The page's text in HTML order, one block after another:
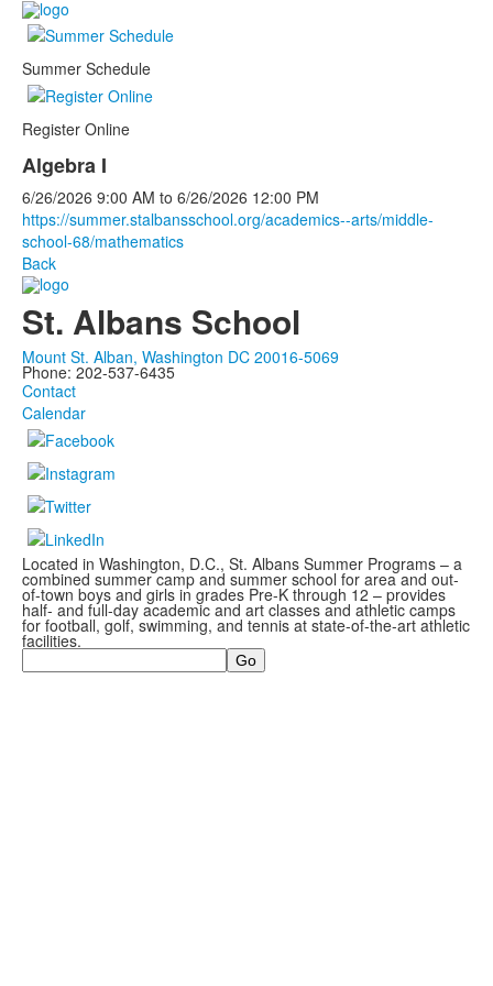
Summer Schedule
Register Online
Algebra I
6/26/2026 9:00 AM to 6/26/2026 12:00 PM
https://summer.stalbansschool.org/academics--arts/middle-
school-68/mathematics
Back
St. Albans School
Mount St. Alban, Washington DC 20016-5069
Phone: 202-537-6435
Contact
Calendar
Located in Washington, D.C., St. Albans Summer Programs – a
combined summer camp and summer school for area and out-
of-town boys and girls in grades Pre-K through 12 – provides
half- and full-day academic and art classes and athletic camps
for football, golf, swimming, and tennis at state-of-the-art athletic
facilities.
Search